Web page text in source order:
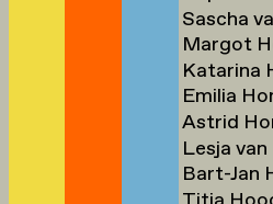
Sascha
Margot
Katarina
Emilia
Astrid
Lesja
Bart-Jan